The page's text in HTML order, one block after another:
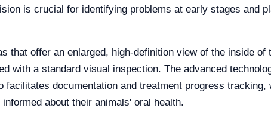
is crucial for identifying problems at early stages and
that offer an enlarged, high-definition view of the inside of
with a standard visual inspection. The advanced
documentation and treatment progress
about their animals' oral health.